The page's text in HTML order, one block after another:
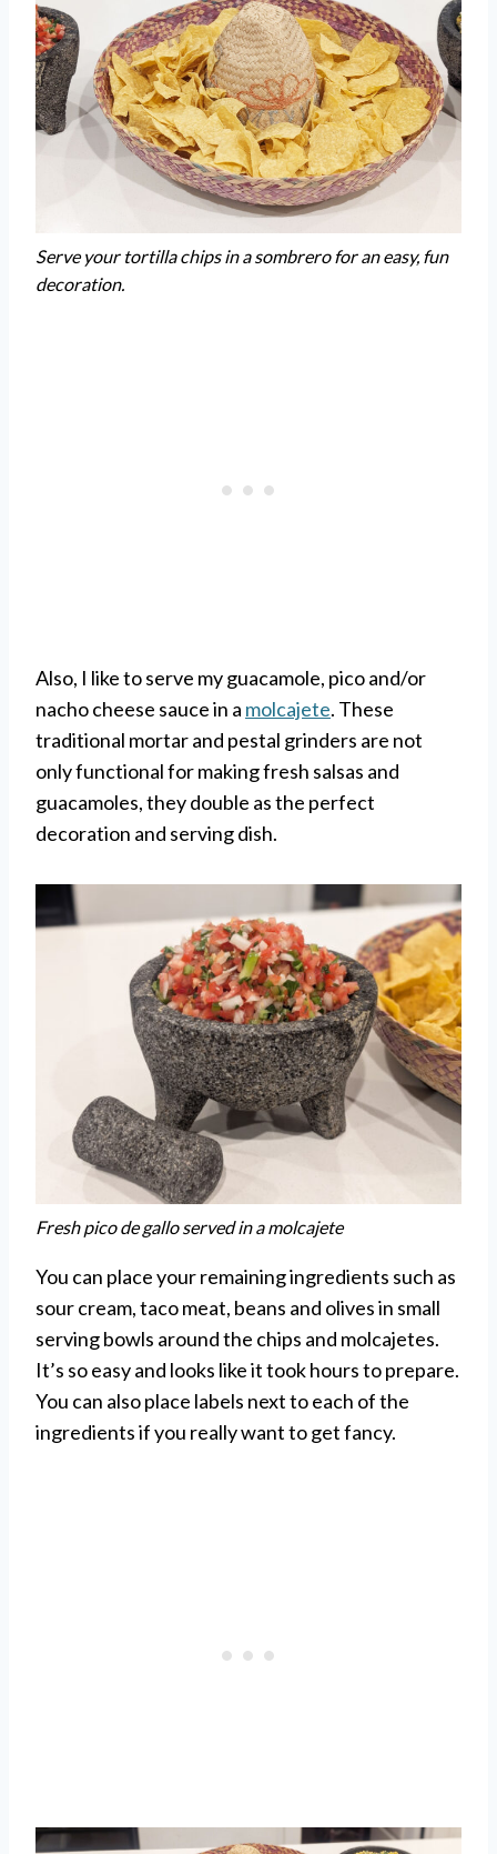
Serve your tortilla chips in a sombrero for an easy, fun
decoration.
Also, I like to serve my guacamole, pico and/or
nacho cheese sauce in a molcajete. These
traditional mortar and pestal grinders are not
only functional for making fresh salsas and
guacamoles, they double as the perfect
decoration and serving dish.
Fresh pico de gallo served in a molcajete
You can place your remaining ingredients such as
sour cream, taco meat, beans and olives in small
serving bowls around the chips and molcajetes.
It’s so easy and looks like it took hours to prepare.
You can also place labels next to each of the
ingredients if you really want to get fancy.